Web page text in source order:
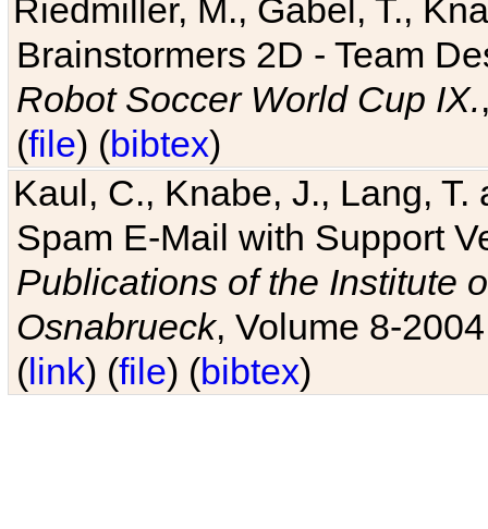
Riedmiller, M., Gabel, T.,
Brainstormers 2D - Team
Robot Soccer World Cup IX.
(file) (bibtex)
Kaul, C., Knabe, J., Lang,
Spam E-Mail with Support
Publications of the Institute
Osnabrueck, Volume 8-
(link) (file) (bibtex)